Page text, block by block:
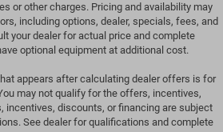
for more. It’s a more
everyone with rear bench seat. It
seating surface for the rear
aren't stuck in one spot. Get it all in
seat.
increased comfort for rear seat
or other charges. Pricing and availability may
including options, dealer, specials, fees, and
your dealer for actual price and complete
optional equipment at additional cost.
appears after calculating dealer offers is for
may not qualify for the offers, incentives,
incentives, discounts, or financing are subject
See dealer for qualifications and complete